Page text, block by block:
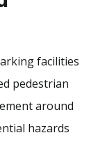
facilities
pedestrian
around
hazards